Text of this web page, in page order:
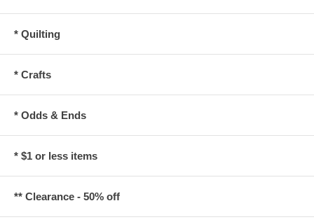
* Quilting
* Crafts
* Odds & Ends
* $1 or less items
** Clearance - 50% off